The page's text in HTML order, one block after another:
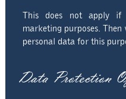
This does not apply if
marketing purposes.
personal data for this
Data Protection